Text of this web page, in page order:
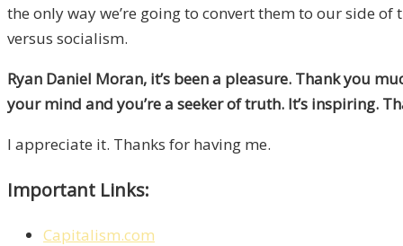
the only way we’re going to convert them to our side
versus socialism.
Ryan Daniel Moran, it’s been a pleasure. Thank you
your mind and you’re a seeker of truth. It’s inspiring.
I appreciate it. Thanks for having me.
Important Links:
Capitalism.com